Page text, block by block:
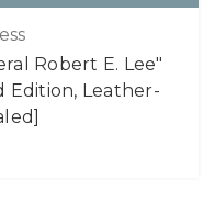
Robert E. Lee"
Edition, Leather-